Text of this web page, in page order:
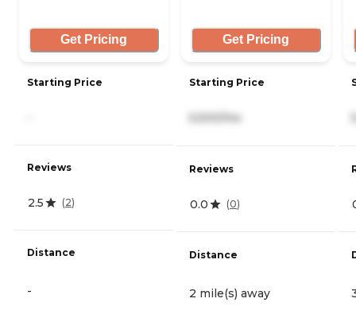
Get Pricing
Starting Price
Reviews
2.5 (2)
Distance
-
Get Pricing
Starting Price
Reviews
0.0 (0)
Distance
2 mile(s) away